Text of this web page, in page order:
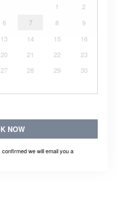
1
2
6 7 8
9
13 14 15
16
20 21 22
23
27 28 29
30
NOW
we will email you a